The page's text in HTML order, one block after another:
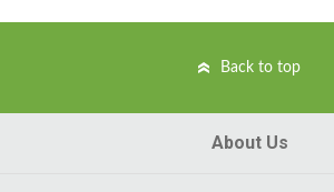
Back to top
About Us